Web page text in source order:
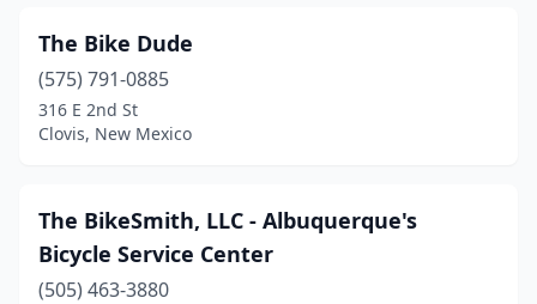
The Bike Dude
(575) 791-0885
316 E 2nd St
Clovis, New Mexico
The BikeSmith, LLC - Albuquerque's
Bicycle Service Center
(505) 463-3880